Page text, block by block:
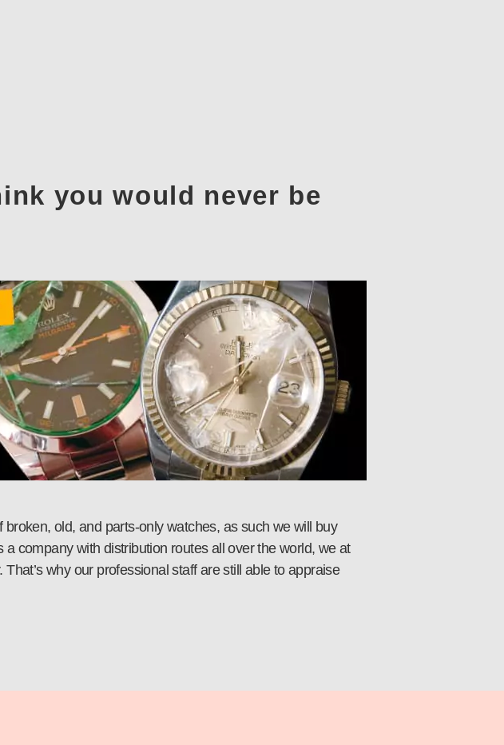
you would never be
old, and parts-only watches, as such we will buy
company with distribution routes all over the world, we at
why our professional staff are still able to appraise